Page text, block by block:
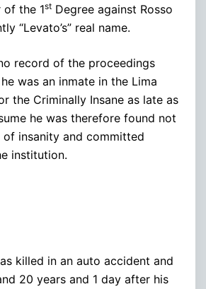
the 1st Degree against Rosso
“Levato’s” real name.
record of the proceedings
was an inmate in the Lima
the Criminally Insane as late as
he was therefore found not
insanity and committed
institution.
killed in an auto accident and
20 years and 1 day after his